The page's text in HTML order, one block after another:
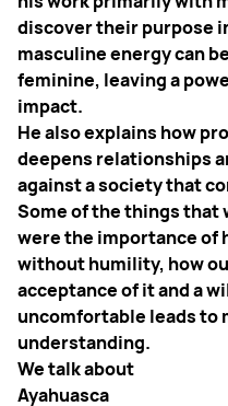
discover their purpose
masculine energy can
feminine, leaving a
impact.
He also explains how
deepens relationships
against a society that
Some of the things that
were the importance of
without humility, how
acceptance of it and a
uncomfortable leads to
understanding.
We talk about
Ayahuasca